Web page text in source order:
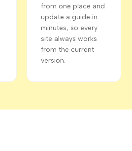
from one place and
update a guide in
minutes, so every
site always works
from the current
version.